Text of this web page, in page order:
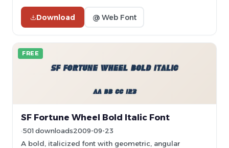
Download @ Web Font
FREE
SF Fortune Wheel Bold Italic Font
501 downloads2009-09-23
A bold, italicized font with geometric, angular